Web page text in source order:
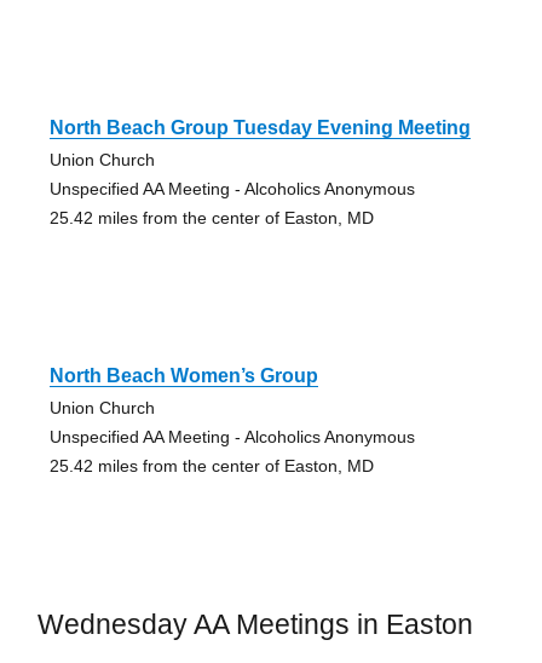
North Beach Group Tuesday Evening Meeting
Union Church
Unspecified AA Meeting - Alcoholics Anonymous
25.42 miles from the center of Easton, MD
North Beach Women’s Group
Union Church
Unspecified AA Meeting - Alcoholics Anonymous
25.42 miles from the center of Easton, MD
Wednesday AA Meetings in Easton